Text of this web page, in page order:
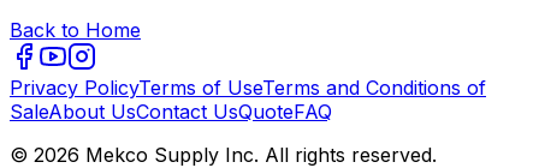
Back to Home
Privacy PolicyTerms of UseTerms and Conditions of
SaleAbout UsContact UsQuoteFAQ
© 2026 Mekco Supply Inc. All rights reserved.